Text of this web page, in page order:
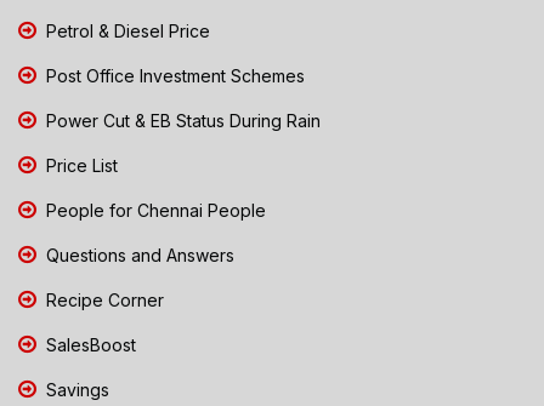
Petrol & Diesel Price
Post Office Investment Schemes
Power Cut & EB Status During Rain
Price List
People for Chennai People
Questions and Answers
Recipe Corner
SalesBoost
Savings